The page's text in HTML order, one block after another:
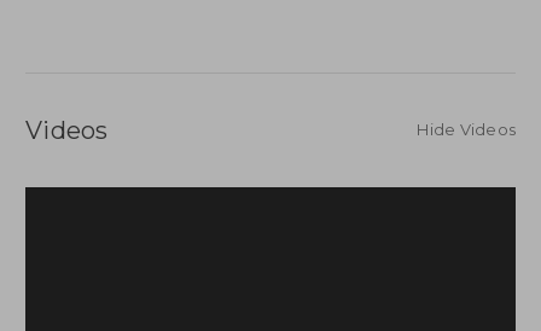
Videos Hide Videos